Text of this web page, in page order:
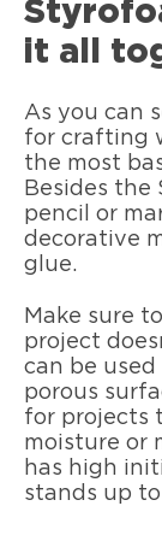
it all
As you can
for crafting
the most
Besides the
pencil or
decorative
glue.
Make sure
project
can be
porous
for projects
moisture or
has high
stands up